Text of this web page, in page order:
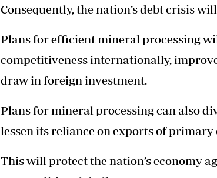
Consequently, the nation’s debt crisis will
Plans for efficient mineral processing
competitiveness internationally,
draw in foreign investment.
Plans for mineral processing can also
lessen its reliance on exports of primary
This will protect the nation’s economy